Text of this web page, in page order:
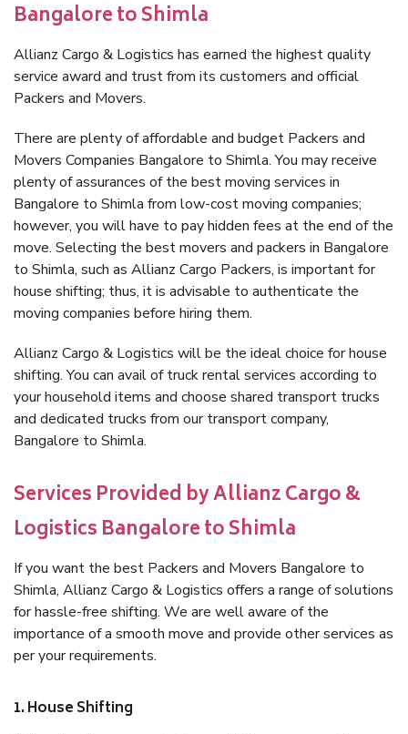
Bangalore to Shimla
Allianz Cargo & Logistics has earned the highest quality
service award and trust from its customers and official
Packers and Movers.
There are plenty of affordable and budget Packers and
Movers Companies Bangalore to Shimla. You may receive
plenty of assurances of the best moving services in
Bangalore to Shimla from low-cost moving companies;
however, you will have to pay hidden fees at the end of the
move. Selecting the best movers and packers in Bangalore
to Shimla, such as Allianz Cargo Packers, is important for
house shifting; thus, it is advisable to authenticate the
moving companies before hiring them.
Allianz Cargo & Logistics will be the ideal choice for house
shifting. You can avail of truck rental services according to
your household items and choose shared transport trucks
and dedicated trucks from our transport company,
Bangalore to Shimla.
Services Provided by Allianz Cargo &
Logistics Bangalore to Shimla
If you want the best Packers and Movers Bangalore to
Shimla, Allianz Cargo & Logistics offers a range of solutions
for hassle-free shifting. We are well aware of the
importance of a smooth move and provide other services as
per your requirements.
1. House Shifting